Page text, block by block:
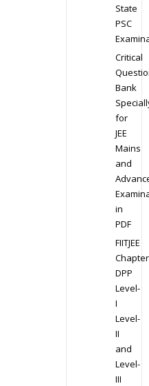
State
PSC
Critical
Bank
for
JEE
Mains
and
in
PDF
FIITJEE
DPP
Level-
I
Level-
II
and
Level-
III